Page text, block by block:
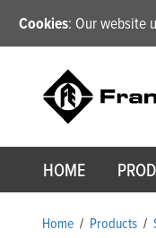
Cookies: Our website
HOME
Home / Products /